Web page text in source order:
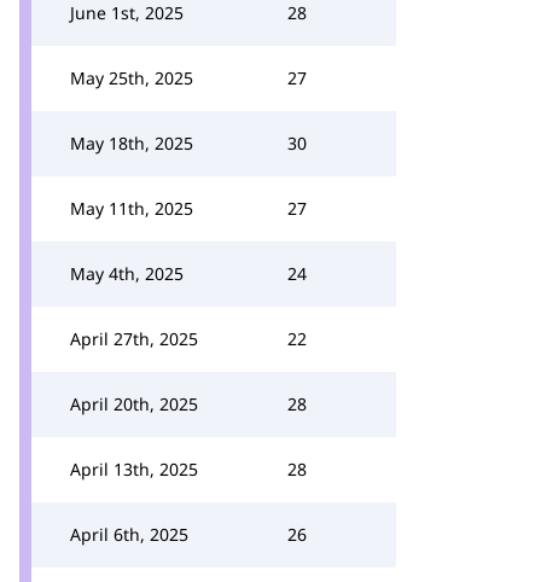
June 1st, 2025 28
May 25th, 2025 27
May 18th, 2025 30
May 11th, 2025 27
May 4th, 2025 24
April 27th, 2025 22
April 20th, 2025 28
April 13th, 2025 28
April 6th, 2025 26